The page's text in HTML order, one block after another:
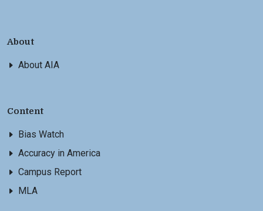
About
About AIA
Content
Bias Watch
Accuracy in America
Campus Report
MLA